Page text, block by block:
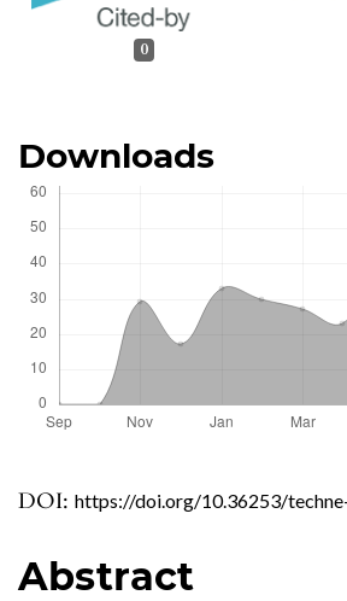
DOI: https://doi.org/10.36253/
0
Abstract
Downloads